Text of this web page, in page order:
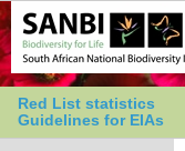
Red List statistics
Guidelines for EIAs